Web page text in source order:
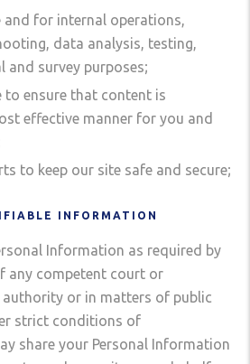
for internal operations,
data analysis, testing,
and survey purposes;
ensure that content is
effective manner for you and
to keep our site safe and secure;
INFORMATION
Information as required by
any competent court or
authority or in matters of public
strict conditions of
share your Personal Information